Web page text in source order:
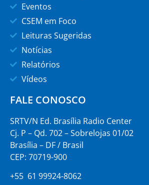
Eventos
CSEM em Foco
Leituras Sugeridas
Notícias
Relatórios
Vídeos
FALE CONOSCO
SRTV/N Ed. Brasília Radio Center
Cj. P – Qd. 702 – Sobrelojas 01/02
Brasília – DF / Brasil
CEP: 70719-900
+55 61 99924-8062